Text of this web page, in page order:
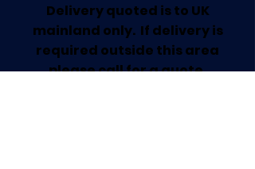
Delivery quoted is to UK
mainland only. If delivery is
required outside this area
please call for a quote.